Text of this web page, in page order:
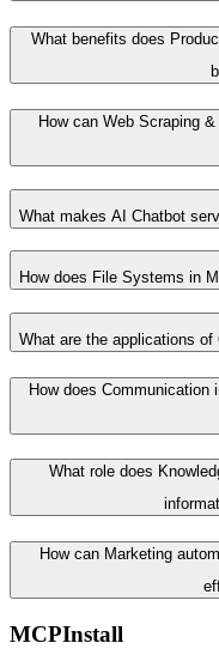
What benefits does
How can Web Scraping
What makes AI Chatbot
How does File Systems in
What are the applications
How does Communication
What role does
How can Marketing
MCPInstall